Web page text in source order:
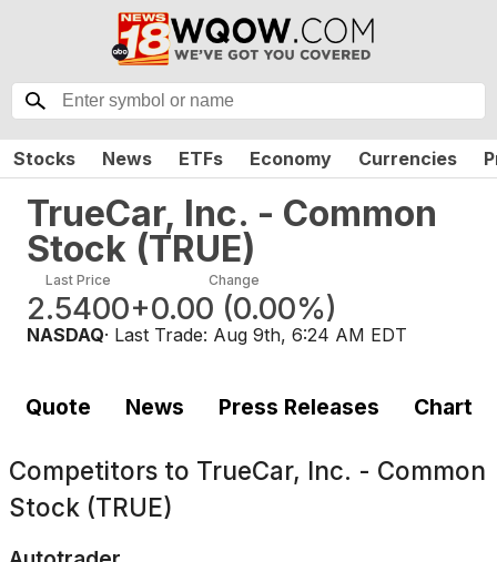
Stocks News ETFs Economy Currencies
TrueCar, Inc. - Common
Stock (TRUE)
Last Price
2.5400
Change
+0.00 (0.00%)
NASDAQ· Last Trade: Aug 9th, 6:24 AM EDT
Quote News Press Releases Chart
Competitors to TrueCar, Inc. - Common
Stock (TRUE)